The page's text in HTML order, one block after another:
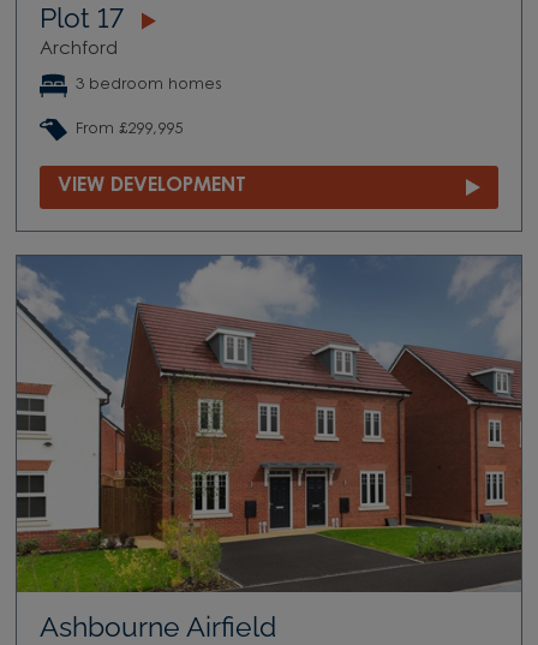
Plot 17
Archford
3 bedroom homes
From £299,995
VIEW DEVELOPMENT
Ashbourne Airfield